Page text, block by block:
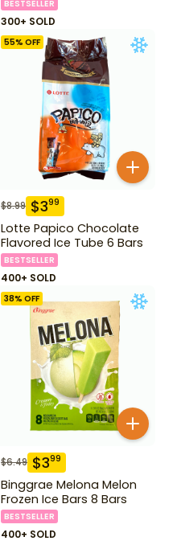
BESTSELLER
300+ SOLD
55% OFF
$8.99 $399
Lotte Papico Chocolate
Flavored Ice Tube 6 Bars
BESTSELLER
400+ SOLD
38% OFF
$6.49 $399
Binggrae Melona Melon
Frozen Ice Bars 8 Bars
BESTSELLER
400+ SOLD